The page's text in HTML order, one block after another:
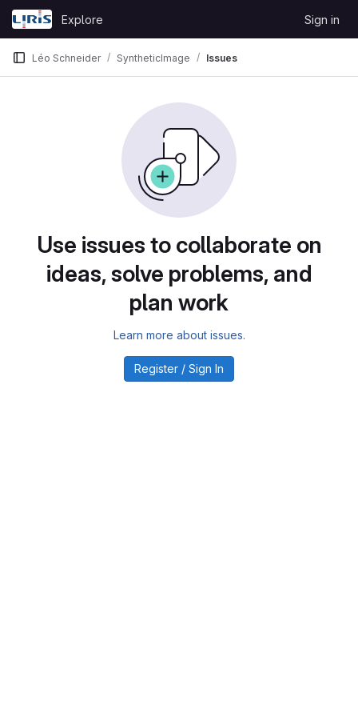
Skip to content
GitLab
Explore Sign in
Léo Schneider SyntheticImage Issues
Use issues to collaborate on
ideas, solve problems, and
plan work
Learn more about issues.
Register / Sign In